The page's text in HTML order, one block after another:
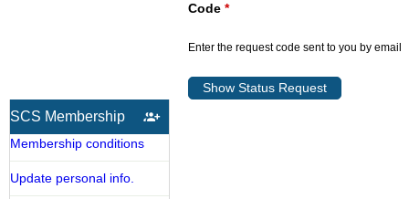
Code *
Enter the request code sent to you by email
SCS Membership
Membership conditions
Update personal info.